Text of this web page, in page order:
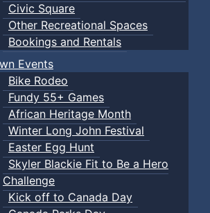
Civic Square
Other Recreational Spaces
Bookings and Rentals
Events
Bike Rodeo
Fundy 55+ Games
African Heritage Month
Winter Long John Festival
Easter Egg Hunt
Skyler Blackie Fit to Be a Hero
Challenge
Kick off to Canada Day